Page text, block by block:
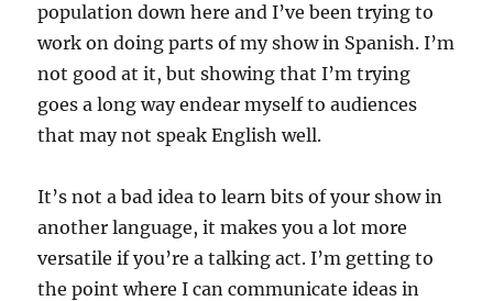
population down here and I’ve been trying to
work on doing parts of my show in Spanish. I’m
not good at it, but showing that I’m trying
goes a long way endear myself to audiences
that may not speak English well.
It’s not a bad idea to learn bits of your show in
another language, it makes you a lot more
versatile if you’re a talking act. I’m getting to
the point where I can communicate ideas in